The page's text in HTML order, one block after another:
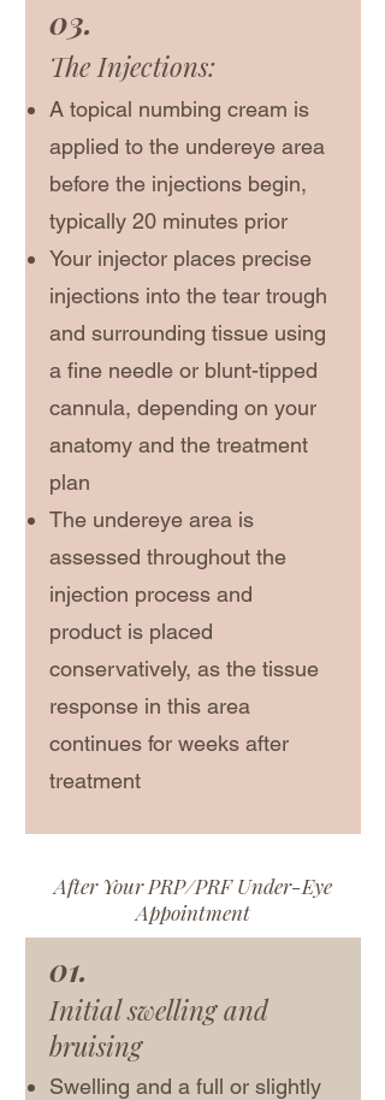
03.
The Injections:
A topical numbing cream is
applied to the undereye area
before the injections begin,
typically 20 minutes prior
Your injector places precise
injections into the tear trough
and surrounding tissue using
a fine needle or blunt-tipped
cannula, depending on your
anatomy and the treatment
plan
The undereye area is
assessed throughout the
injection process and
product is placed
conservatively, as the tissue
response in this area
continues for weeks after
treatment
After Your PRP/PRF Under-Eye
Appointment
01.
Initial swelling and
bruising
Swelling and a full or slightly